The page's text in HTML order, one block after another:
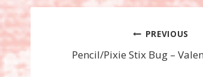
navigation
PREVIOUS
Pencil/Pixie Stix Bug –